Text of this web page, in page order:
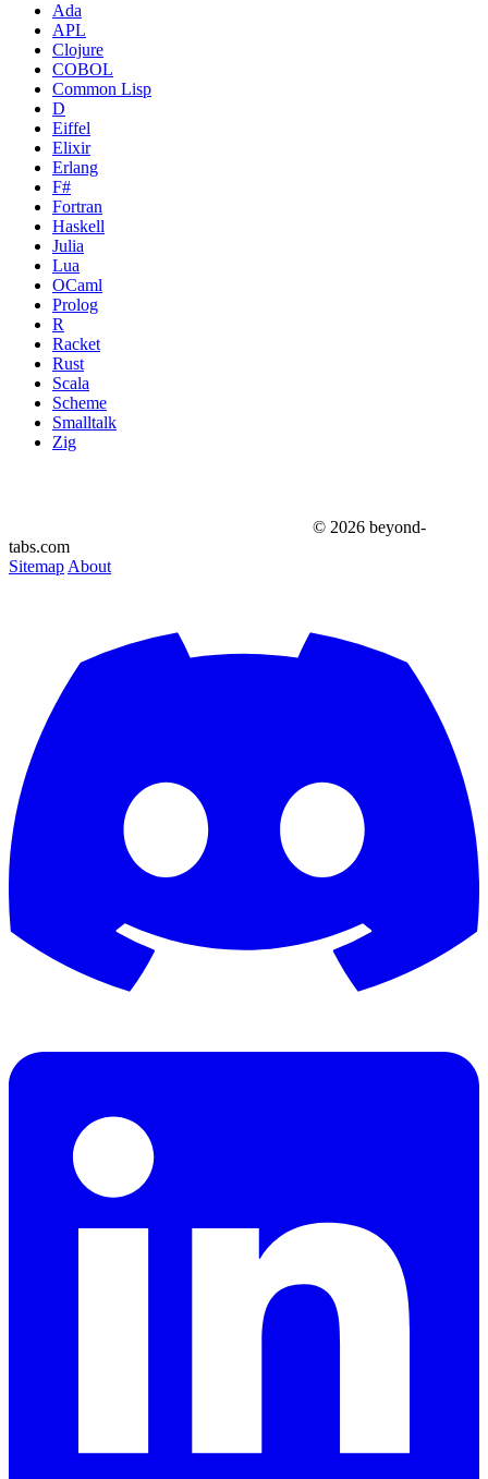
Ada
APL
Clojure
COBOL
Common Lisp
D
Eiffel
Elixir
Erlang
F#
Fortran
Haskell
Julia
Lua
OCaml
Prolog
R
Racket
Rust
Scala
Scheme
Smalltalk
Zig
© 2026 beyond-
tabs.com
Sitemap About